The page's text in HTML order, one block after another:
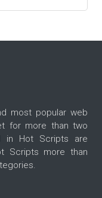
most popular web
for more than two
in Hot Scripts are
Scripts more than